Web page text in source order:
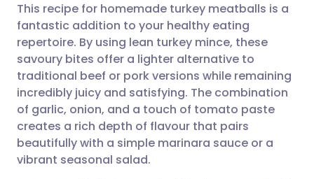
Share via email
Share via Facebook
Share via LinkedIn
Share via X
🇬🇧 English 🇩🇪 Deutsch
🇪🇸 Español 🇫🇷 Français
🇮🇹 Italiano 🇵🇹
🇮🇳 हिन्दी
This recipe for homemade turkey meatballs is a
fantastic addition to your healthy eating
repertoire. By using lean turkey mince, these
savoury bites offer a lighter alternative to
traditional beef or pork versions while remaining
incredibly juicy and satisfying. The combination
of garlic, onion, and a touch of tomato paste
creates a rich depth of flavour that pairs
beautifully with a simple marinara sauce or a
vibrant seasonal salad.